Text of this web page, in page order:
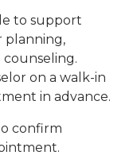
to support
planning,
on a walk-in
in advance.
confirm